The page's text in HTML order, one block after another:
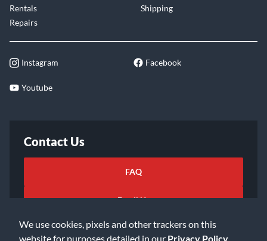
We use cookies, pixels and other trackers on this
website for purposes detailed in our Privacy Policy
Rentals
Repairs
Shipping
Instagram Facebook
Youtube
Contact Us
FAQ
Email Us